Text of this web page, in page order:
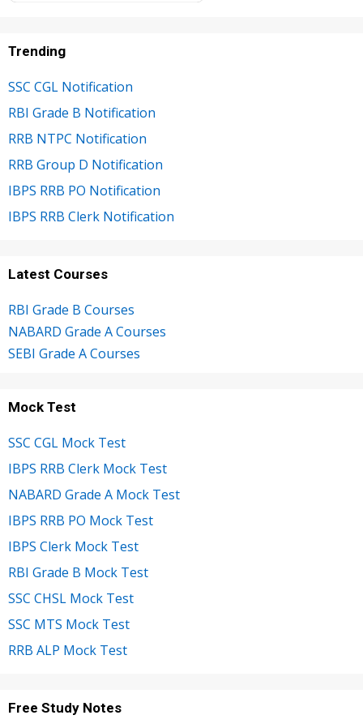
Trending
SSC CGL Notification
RBI Grade B Notification
RRB NTPC Notification
RRB Group D Notification
IBPS RRB PO Notification
IBPS RRB Clerk Notification
Latest Courses
RBI Grade B Courses
NABARD Grade A Courses
SEBI Grade A Courses
Mock Test
SSC CGL Mock Test
IBPS RRB Clerk Mock Test
NABARD Grade A Mock Test
IBPS RRB PO Mock Test
IBPS Clerk Mock Test
RBI Grade B Mock Test
SSC CHSL Mock Test
SSC MTS Mock Test
RRB ALP Mock Test
Free Study Notes